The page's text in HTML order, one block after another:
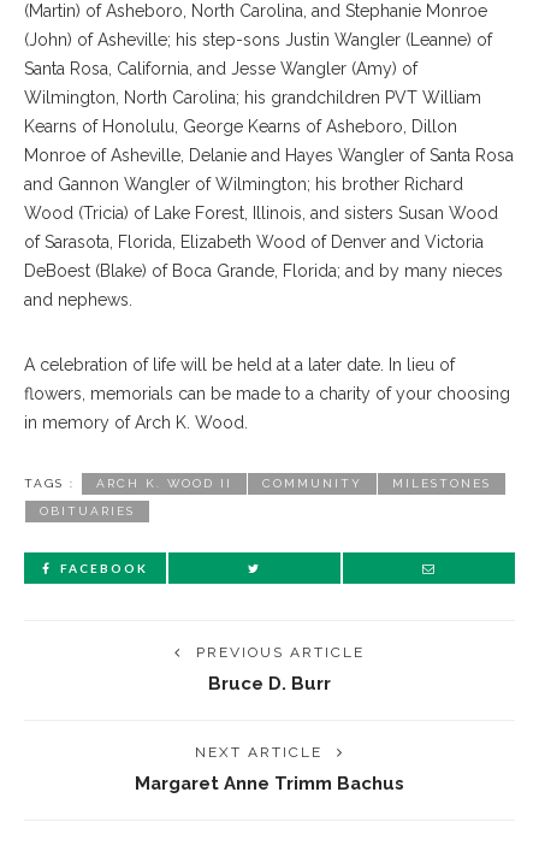
(Martin) of Asheboro, North Carolina, and Stephanie Monroe
(John) of Asheville; his step-sons Justin Wangler (Leanne) of
Santa Rosa, California, and Jesse Wangler (Amy) of
Wilmington, North Carolina; his grandchildren PVT William
Kearns of Honolulu, George Kearns of Asheboro, Dillon
Monroe of Asheville, Delanie and Hayes Wangler of Santa Rosa
and Gannon Wangler of Wilmington; his brother Richard
Wood (Tricia) of Lake Forest, Illinois, and sisters Susan Wood
of Sarasota, Florida, Elizabeth Wood of Denver and Victoria
DeBoest (Blake) of Boca Grande, Florida; and by many nieces
and nephews.
A celebration of life will be held at a later date. In lieu of
flowers, memorials can be made to a charity of your choosing
in memory of Arch K. Wood.
TAGS : ARCH K. WOOD II COMMUNITY MILESTONES
OBITUARIES
FACEBOOK
PREVIOUS ARTICLE
Bruce D. Burr
NEXT ARTICLE
Margaret Anne Trimm Bachus